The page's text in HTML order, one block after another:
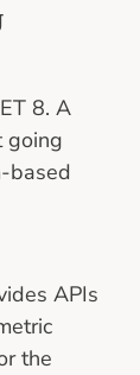
8. A
going
based
APIs
the